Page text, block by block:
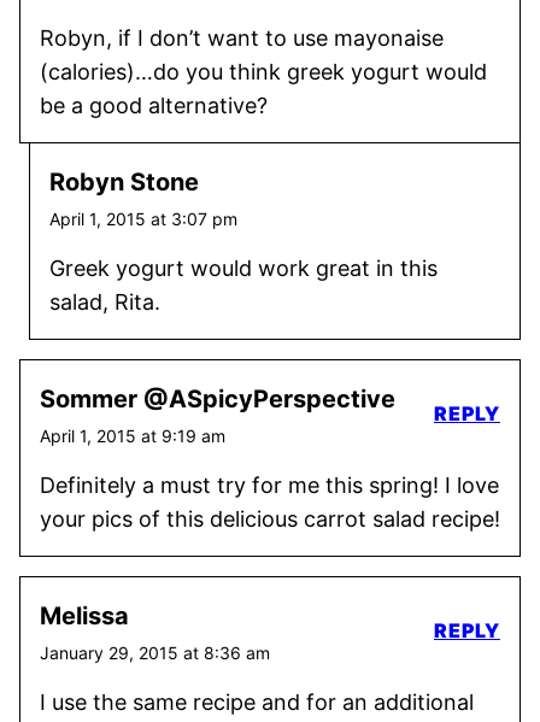
Robyn, if I don’t want to use mayonaise
(calories)…do you think greek yogurt would
be a good alternative?
Robyn Stone
April 1, 2015 at 3:07 pm
Greek yogurt would work great in this
salad, Rita.
Sommer @ASpicyPerspective
April 1, 2015 at 9:19 am
Definitely a must try for me this spring! I love
your pics of this delicious carrot salad recipe!
REPLY
Melissa
January 29, 2015 at 8:36 am
I use the same recipe and for an additional
REPLY